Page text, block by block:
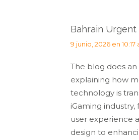
Bahrain Urgent
dice:
9 junio, 2026 en 10:17
The blog does
explaining how
technology is
iGaming
user experience
design to